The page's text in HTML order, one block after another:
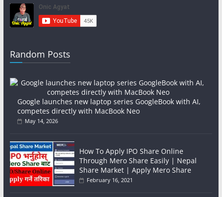
Random Posts
Google launches new laptop series GoogleBook with AI,
competes directly with MacBook Neo
May 14, 2026
How To Apply IPO Share Online
Through Mero Share Easily | Nepal
Share Market | Apply Mero Share
February 16, 2021